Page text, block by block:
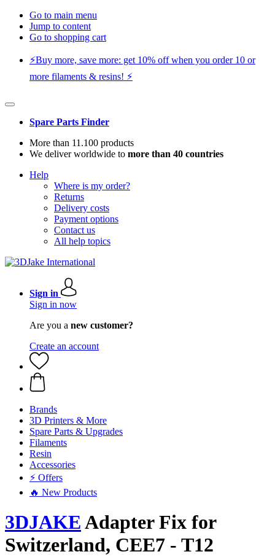
Go to main menu
Jump to content
Go to shopping cart
⚡️Buy more, save more: get 10% off when you order 10 or
more filaments & resins! ⚡️
Spare Parts Finder
More than 11.100 products
We deliver worldwide to more than 40 countries
Help
Where is my order?
Returns
Delivery costs
Payment options
Contact us
All help topics
Sign in
Sign in now
Are you a new customer?
Create an account
Brands
3D Printers & More
Spare Parts & Upgrades
Filaments
Resin
Accessories
⚡ Offers
🔥 New Products
3DJAKEAdapter Fix for
Switzerland, CEE7 - T12